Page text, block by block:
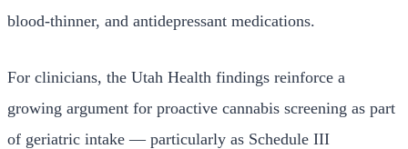
blood-thinner, and antidepressant medications.
For clinicians, the Utah Health findings reinforce a
growing argument for proactive cannabis screening as part
of geriatric intake — particularly as Schedule III